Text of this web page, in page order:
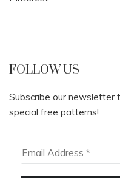
FOLLOW US
Subscribe our newsletter
special free patterns!